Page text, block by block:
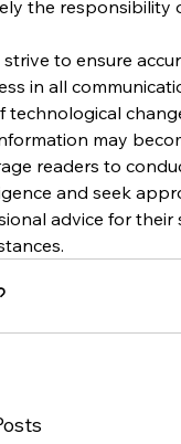
the responsibility
strive to ensure
in all
technological
may
readers to
and seek
advice for their